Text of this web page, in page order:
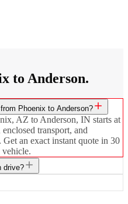
to Anderson.
Phoenix to Anderson?
AZ to Anderson, IN starts at
transport, and
an exact instant quote in 30
vehicle.
drive?